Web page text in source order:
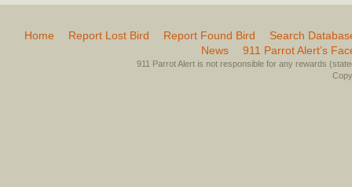
Home Report Lost Bird Report Found Bird
Search
News
911 Parrot Alert’s
911 Parrot Alert is not responsible for any rewards